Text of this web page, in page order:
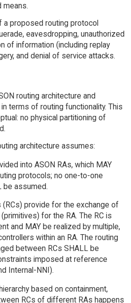
means.
a proposed routing protocol
eavesdropping, unauthorized
of information (including replay
and denial of service attacks.
routing architecture and
terms of routing functionality. This
no physical partitioning of
architecture assumes:
into ASON RAs, which MAY
protocols; no one-to-one
be assumed.
(RCs) provide for the exchange of
for the RA. The RC is
and MAY be realized by multiple,
within an RA. The routing
between RCs SHALL be
imposed at reference
Internal-NNI).
based on containment,
RCs of different RAs happens